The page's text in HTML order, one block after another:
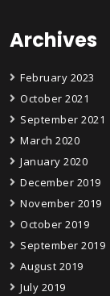
Archives
February 2023
October 2021
September 2021
March 2020
January 2020
December 2019
November 2019
October 2019
September 2019
August 2019
July 2019